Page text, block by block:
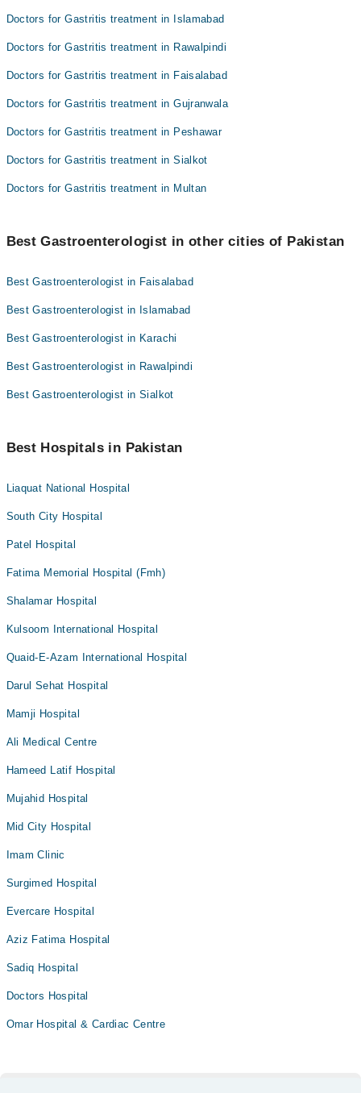
Doctors for Gastritis treatment in Islamabad
Doctors for Gastritis treatment in Rawalpindi
Doctors for Gastritis treatment in Faisalabad
Doctors for Gastritis treatment in Gujranwala
Doctors for Gastritis treatment in Peshawar
Doctors for Gastritis treatment in Sialkot
Doctors for Gastritis treatment in Multan
Best Gastroenterologist in other cities of Pakistan
Best Gastroenterologist in Faisalabad
Best Gastroenterologist in Islamabad
Best Gastroenterologist in Karachi
Best Gastroenterologist in Rawalpindi
Best Gastroenterologist in Sialkot
Best Hospitals in Pakistan
Liaquat National Hospital
South City Hospital
Patel Hospital
Fatima Memorial Hospital (Fmh)
Shalamar Hospital
Kulsoom International Hospital
Quaid-E-Azam International Hospital
Darul Sehat Hospital
Mamji Hospital
Ali Medical Centre
Hameed Latif Hospital
Mujahid Hospital
Mid City Hospital
Imam Clinic
Surgimed Hospital
Evercare Hospital
Aziz Fatima Hospital
Sadiq Hospital
Doctors Hospital
Omar Hospital & Cardiac Centre